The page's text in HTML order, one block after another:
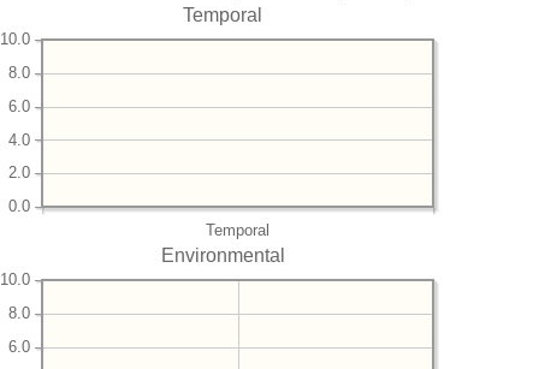
Temporal
Temporal
0.0
2.0
4.0
6.0
8.0
10.0
Environmental
6.0
8.0
10.0